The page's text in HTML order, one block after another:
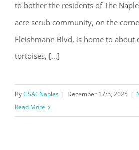
to bother the residents of The
acre scrub community, on the
Fleishmann Blvd, is home to about
tortoises, [...]
ByGSACNaples | December 17th, 2025 |
Read More